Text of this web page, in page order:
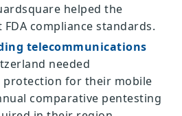
helped the
compliance standards.
telecommunications
needed
protection for their mobile
comparative pentesting